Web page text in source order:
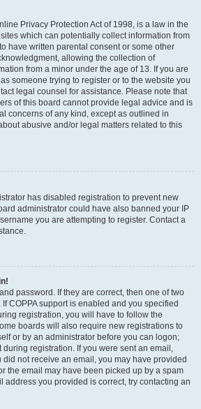
Privacy Protection Act of 1998, is a law in the
which can potentially collect information from
have written parental consent or some other
allowing the collection of
from a minor under the age of 13. If you are
someone trying to register or to the website you
legal counsel for assistance. Please note that
of this board cannot provide legal advice and is
concerns of any kind, except as outlined in
abusive and/or legal matters related to this
has disabled registration to prevent new
administrator could have also banned your IP
you are attempting to register. Contact a
password. If they are correct, then one of two
COPPA support is enabled and you specified
registration, you will have to follow the
boards will also require new registrations to
or by an administrator before you can logon;
registration. If you were sent an email,
did not receive an email, you may have provided
the email may have been picked up by a spam
address you provided is correct, try contacting an